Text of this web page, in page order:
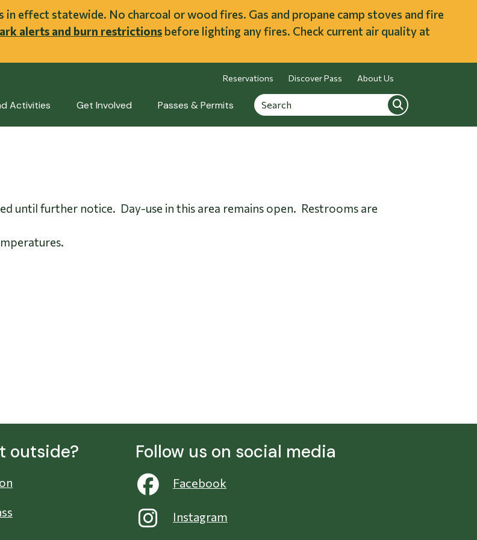
in effect statewide. No charcoal or wood fires. Gas and propane camp stoves and fire
alerts and burn restrictions before lighting any fires. Check current air quality at
Reservations Discover Pass About Us
Activities Get Involved Passes & Permits Search Search
until further notice. Day-use in this area remains open. Restrooms are
outside? Follow us on social media
Facebook
Instagram